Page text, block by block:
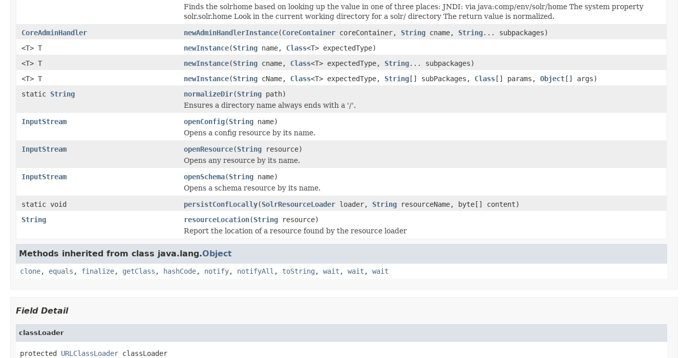
Finds the solrhome based on looking up the value in one of three places: JNDI: via java:comp/env/solr/home The system property
solr.solr.home Look in the current working directory for a solr/ directory The return value is normalized.
CoreAdminHandler
newAdminHandlerInstance(CoreContainer coreContainer, String cname, String... subpackages)
<T> T
newInstance(String name, Class<T> expectedType)
<T> T
newInstance(String cname, Class<T> expectedType, String... subpackages)
<T> T
newInstance(String cName, Class<T> expectedType, String[] subPackages, Class[] params, Object[] args)
static String normalizeDir(String path)
Ensures a directory name always ends with a '/'.
InputStream
openConfig(String name)
Opens a config resource by its name.
InputStream
openResource(String resource)
Opens any resource by its name.
InputStream
openSchema(String name)
Opens a schema resource by its name.
static void
persistConfLocally(SolrResourceLoader loader, String resourceName, byte[] content)
String
resourceLocation(String resource)
Report the location of a resource found by the resource loader
Methods inherited from class java.lang.Object
clone, equals , finalize, getClass , hashCode, notify, notifyAll , toString , wait , wait , wait
Field Detail
classLoader
protected URLClassLoader classLoader